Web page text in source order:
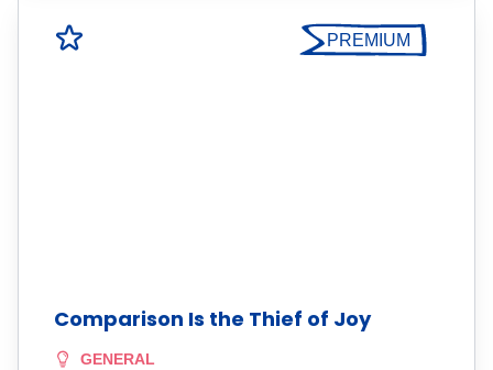
PREMIUM
Comparison Is the Thief of Joy
GENERAL